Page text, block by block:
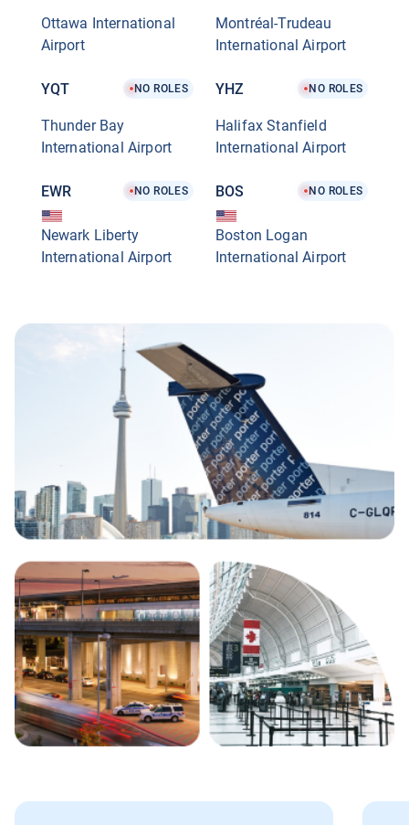
Ottawa International
Airport
Montréal-Trudeau
International Airport
YQT NO ROLES
Thunder Bay
International Airport
YHZ NO ROLES
Halifax Stanfield
International Airport
EWR NO ROLES
Newark Liberty
International Airport
BOS NO ROLES
Boston Logan
International Airport